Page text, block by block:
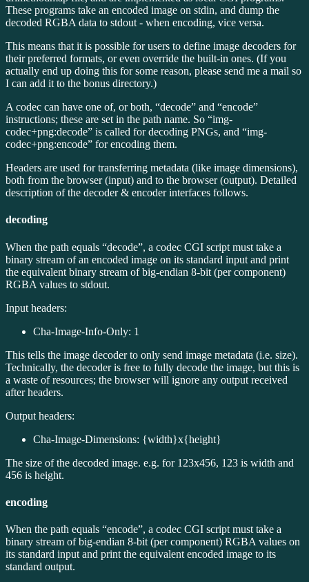
These programs take an encoded image on stdin, and dump the
decoded RGBA data to stdout - when encoding, vice versa.
This means that it is possible for users to define image decoders for
their preferred formats, or even override the built-in ones. (If you
actually end up doing this for some reason, please send me a mail so
I can add it to the bonus directory.)
A codec can have one of, or both, “decode” and “encode”
instructions; these are set in the path name. So “img-
codec+png:decode” is called for decoding PNGs, and “img-
codec+png:encode” for encoding them.
Headers are used for transferring metadata (like image dimensions),
both from the browser (input) and to the browser (output). Detailed
description of the decoder & encoder interfaces follows.
decoding
When the path equals “decode”, a codec CGI script must take a
binary stream of an encoded image on its standard input and print
the equivalent binary stream of big-endian 8-bit (per component)
RGBA values to stdout.
Input headers:
Cha-Image-Info-Only: 1
This tells the image decoder to only send image metadata (i.e. size).
Technically, the decoder is free to fully decode the image, but this is
a waste of resources; the browser will ignore any output received
after headers.
Output headers:
Cha-Image-Dimensions: {width}x{height}
The size of the decoded image. e.g. for 123x456, 123 is width and
456 is height.
encoding
When the path equals “encode”, a codec CGI script must take a
binary stream of big-endian 8-bit (per component) RGBA values on
its standard input and print the equivalent encoded image to its
standard output.